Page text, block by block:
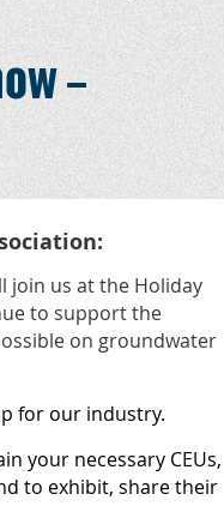
—
join us at the Holiday
to support the
on groundwater
for our industry.
your necessary CEUs,
to exhibit, share their